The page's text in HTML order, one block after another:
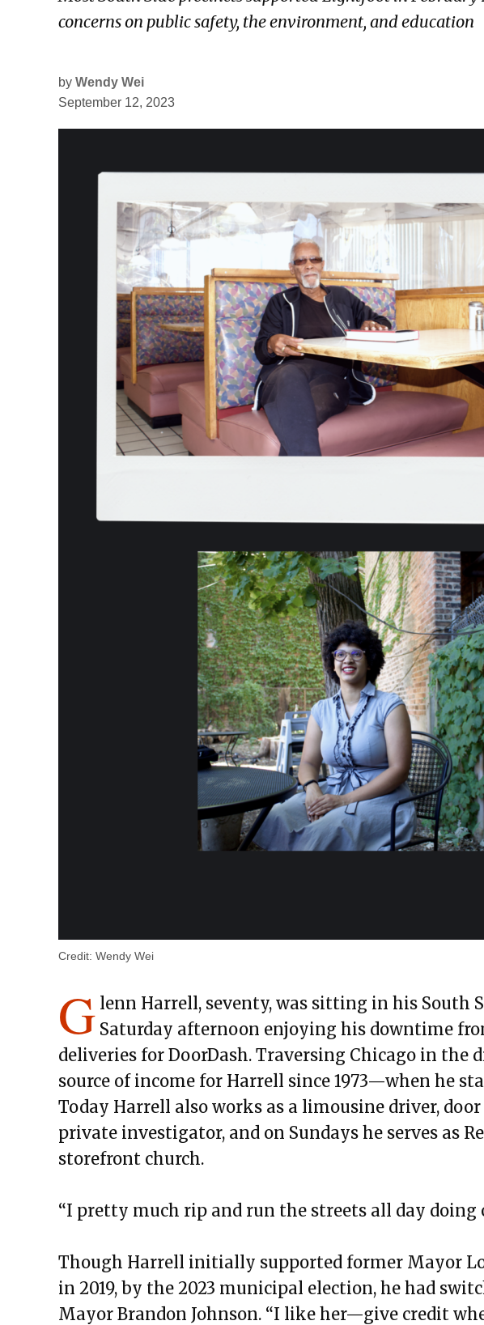
concerns on public safety, the environment, and education
by Wendy Wei
September 12, 2023
Credit: Wendy Wei
G lenn Harrell, seventy, was sitting in his South
Saturday afternoon enjoying his downtime
deliveries for DoorDash. Traversing Chicago in the
source of income for Harrell since 1973—when he
Today Harrell also works as a limousine driver,
private investigator, and on Sundays he serves as
storefront church.
“I pretty much rip and run the streets all day doing
Though Harrell initially supported former Mayor
in 2019, by the 2023 municipal election, he had
Mayor Brandon Johnson. “I like her—give credit